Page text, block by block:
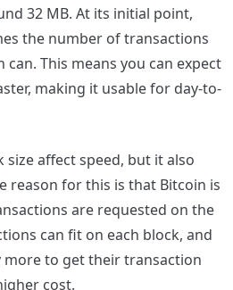
32 MB. At its initial point,
the number of transactions
This means you can expect
making it usable for day-to-
affect speed, but it also
reason for this is that Bitcoin is
are requested on the
can fit on each block, and
more to get their transaction
cost.